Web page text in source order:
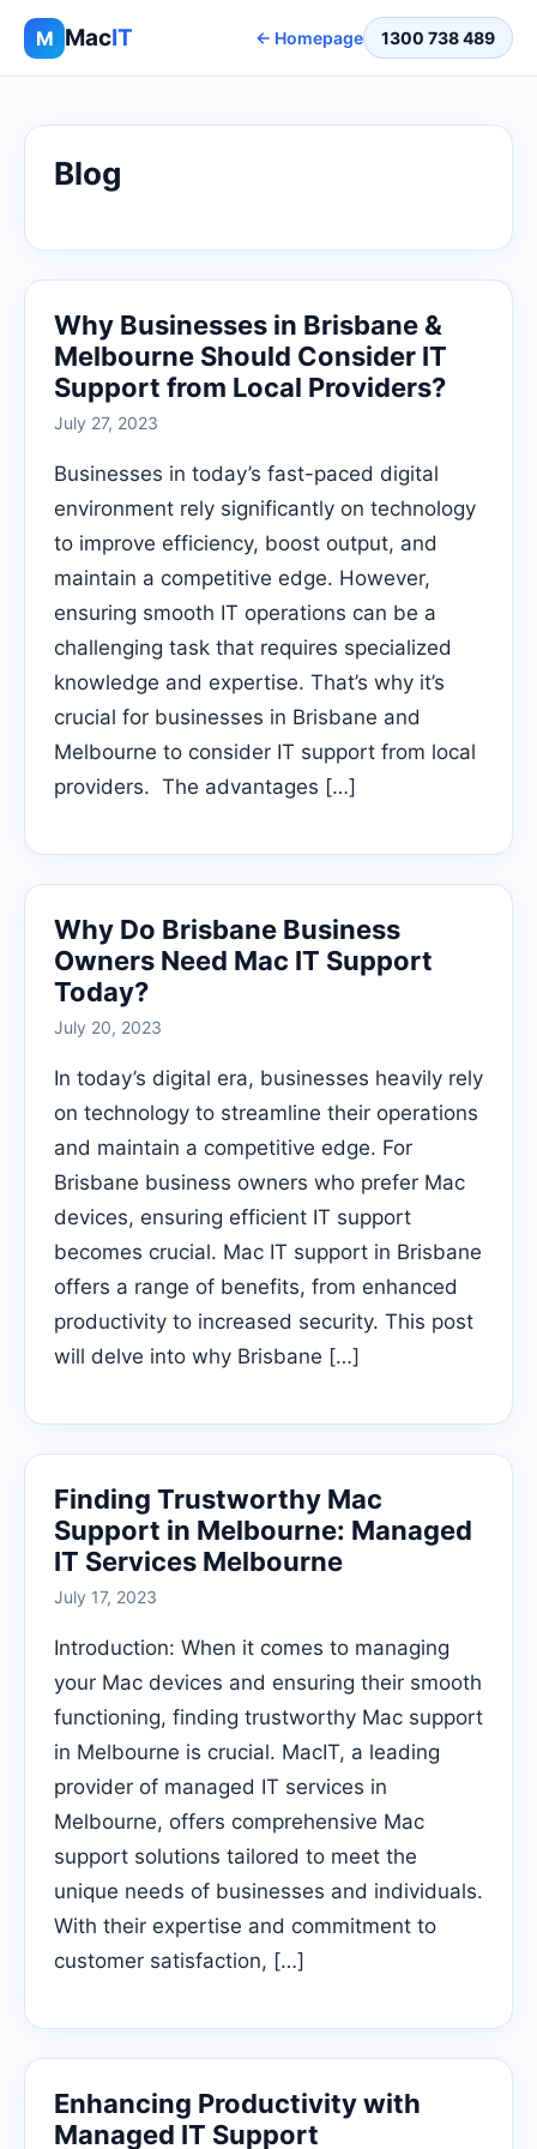
M MacIT ← Homepage 1300 738 489
Blog
Why Businesses in Brisbane &
Melbourne Should Consider IT
Support from Local Providers?
July 27, 2023
Businesses in today’s fast-paced digital
environment rely significantly on technology
to improve efficiency, boost output, and
maintain a competitive edge. However,
ensuring smooth IT operations can be a
challenging task that requires specialized
knowledge and expertise. That’s why it’s
crucial for businesses in Brisbane and
Melbourne to consider IT support from local
providers. The advantages […]
Why Do Brisbane Business
Owners Need Mac IT Support
Today?
July 20, 2023
In today’s digital era, businesses heavily rely
on technology to streamline their operations
and maintain a competitive edge. For
Brisbane business owners who prefer Mac
devices, ensuring efficient IT support
becomes crucial. Mac IT support in Brisbane
offers a range of benefits, from enhanced
productivity to increased security. This post
will delve into why Brisbane […]
Finding Trustworthy Mac
Support in Melbourne: Managed
IT Services Melbourne
July 17, 2023
Introduction: When it comes to managing
your Mac devices and ensuring their smooth
functioning, finding trustworthy Mac support
in Melbourne is crucial. MacIT, a leading
provider of managed IT services in
Melbourne, offers comprehensive Mac
support solutions tailored to meet the
unique needs of businesses and individuals.
With their expertise and commitment to
customer satisfaction, […]
Enhancing Productivity with
Managed IT Support